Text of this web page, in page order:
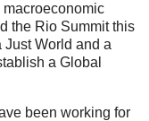
macroeconomic
the Rio Summit this
World and a
a Global
been working for